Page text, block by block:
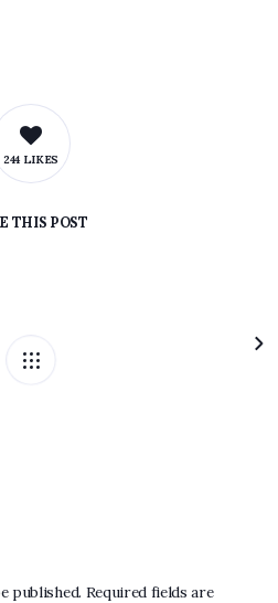
244 LIKES
THIS POST
published. Required fields are